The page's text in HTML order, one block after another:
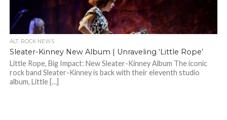
ALT. ROCK NEWS
Sleater-Kinney New Album | Unraveling ‘Little Rope’
Little Rope, Big Impact: New Sleater-Kinney Album The iconic
rock band Sleater-Kinney is back with their eleventh studio
album, Little […]